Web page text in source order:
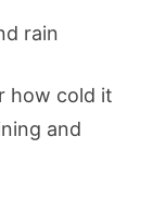
rain
how cold it
and